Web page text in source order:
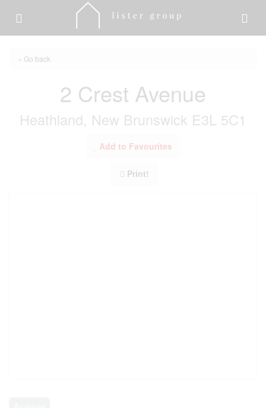
« Go back
2 Crest Avenue
Heathland, New Brunswick E3L 5C1
Add to Favourites
Print!